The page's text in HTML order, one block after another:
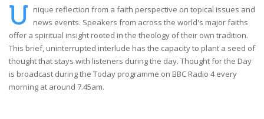
U nique reflection from a faith perspective on topical issues and
news events. Speakers from across the world's major faiths
offer a spiritual insight rooted in the theology of their own tradition.
This brief, uninterrupted interlude has the capacity to plant a seed of
thought that stays with listeners during the day. Thought for the Day
is broadcast during the Today programme on BBC Radio 4 every
morning at around 7.45am.